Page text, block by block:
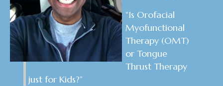
“Is Orofacial
Myofunctional
Therapy (OMT)
or Tongue
Thrust Therapy
just for Kids?”